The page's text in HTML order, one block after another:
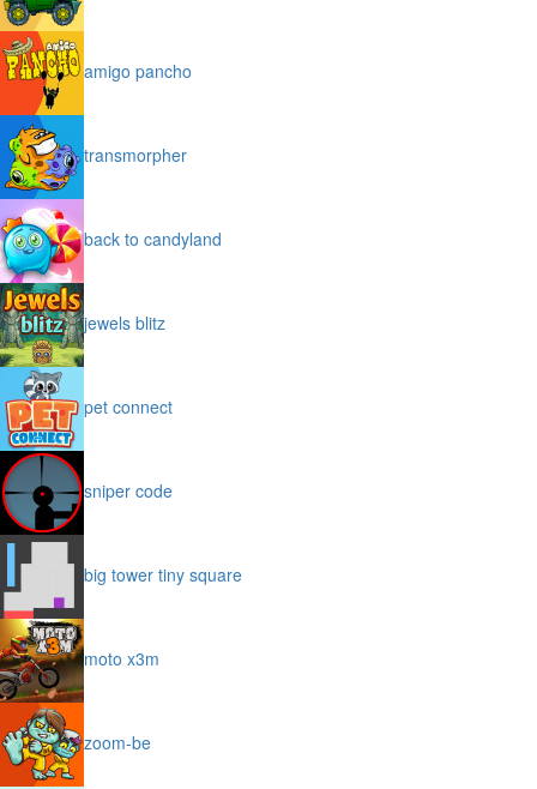
amigo pancho
transmorpher
back to candyland
jewels blitz
pet connect
sniper code
big tower tiny square
moto x3m
zoom-be